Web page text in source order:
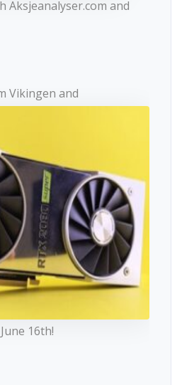
Aksjeanalyser.com and
Vikingen and
16th!